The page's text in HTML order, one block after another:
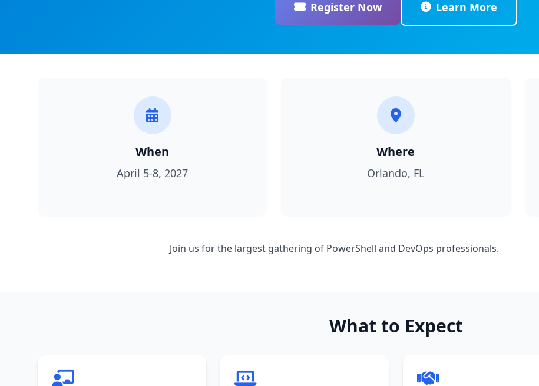
Register Now Learn More
When
April 5-8, 2027
Where
Orlando, FL
Join us for the largest gathering of PowerShell and DevOps professionals.
What to Expect